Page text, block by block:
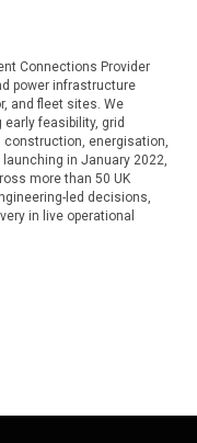
Connections Provider
power infrastructure
and fleet sites. We
feasibility, grid
energisation,
in January 2022,
more than 50 UK
led decisions,
in live operational